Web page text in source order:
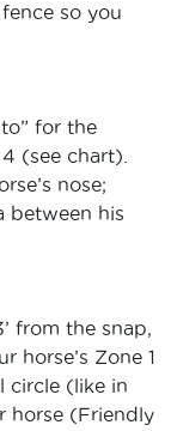
so you
for the
(see chart).
nose;
between his
from the snap,
horse’s Zone 1
circle (like in
horse (Friendly